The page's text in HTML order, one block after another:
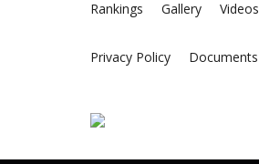
Rankings Gallery Videos
Privacy Policy Documents